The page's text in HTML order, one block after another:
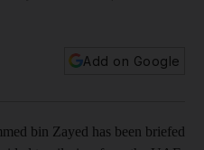
Add on Google
bin Zayed has been briefed